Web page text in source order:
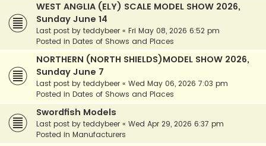
WEST ANGLIA (ELY) SCALE MODEL SHOW 2026,
Sunday June 14
Last post by teddybeer « Fri May 08, 2026 6:52 pm
Posted in Dates of Shows and Places
NORTHERN (NORTH SHIELDS)MODEL SHOW 2026,
Sunday June 7
Last post by teddybeer « Wed May 06, 2026 7:03 pm
Posted in Dates of Shows and Places
Swordfish Models
Last post by teddybeer « Wed Apr 29, 2026 6:37 pm
Posted in Manufacturers